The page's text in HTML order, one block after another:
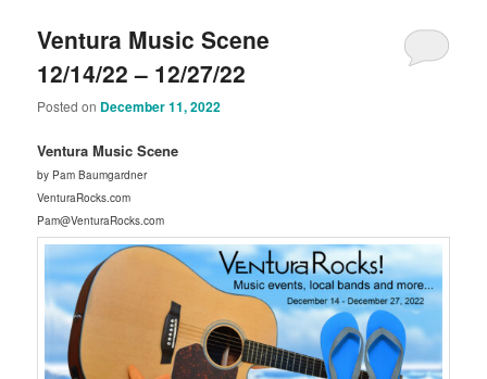
Ventura Music Scene
12/14/22 – 12/27/22
Posted on December 11, 2022
Ventura Music Scene
by Pam Baumgardner
VenturaRocks.com
Pam@VenturaRocks.com